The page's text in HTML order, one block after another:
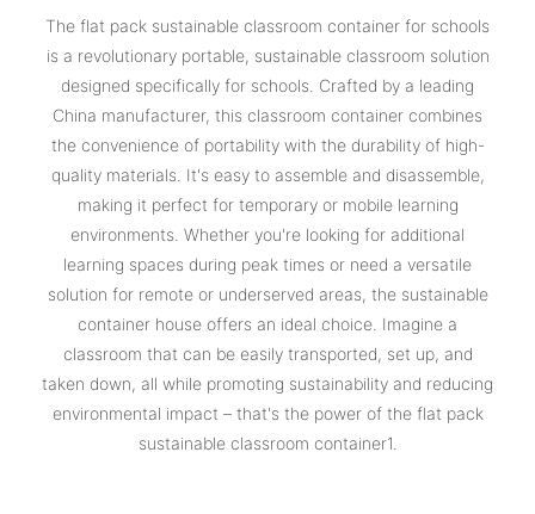
The ‌flat pack sustainable classroom container for schools‌
is a revolutionary portable, sustainable classroom solution
designed specifically for schools. Crafted by a leading
China manufacturer, this classroom container combines
the convenience of portability with the durability of high-
quality materials. It's easy to assemble and disassemble,
making it perfect for temporary or mobile learning
environments. Whether you're looking for additional
learning spaces during peak times or need a versatile
solution for remote or underserved areas, the ‌sustainable
container house‌ offers an ideal choice. Imagine a
classroom that can be easily transported, set up, and
taken down, all while promoting sustainability and reducing
environmental impact – that's the power of the flat pack
sustainable classroom container‌1.